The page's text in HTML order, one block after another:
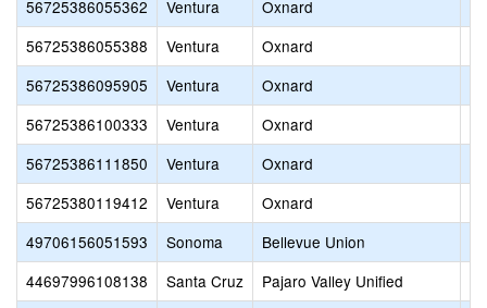
56725386055362
Ventura Oxnard
56725386055388
Ventura Oxnard
56725386095905
Ventura Oxnard
56725386100333
Ventura Oxnard
56725386111850
Ventura Oxnard
56725380119412
Ventura Oxnard
49706156051593
Sonoma Bellevue Union
44697996108138
Santa Cruz Pajaro Valley Unified